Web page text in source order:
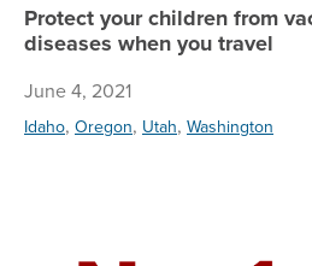
Protect your children from
diseases when you travel
June 4, 2021
Idaho, Oregon, Utah, Washington